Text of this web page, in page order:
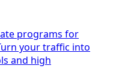
programs for
your traffic into
and high